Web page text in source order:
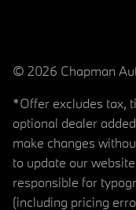
© 2026 Chapman
*Offer excludes tax,
optional dealer
make changes
to update our
responsible for
(including pricing